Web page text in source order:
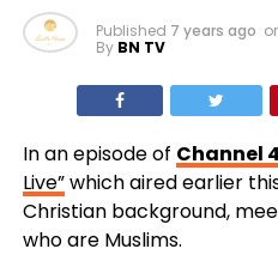
Published 7 years ago
By BN TV
In an episode of Channel 4
Live”which aired earlier
Christian background,
who are Muslims.